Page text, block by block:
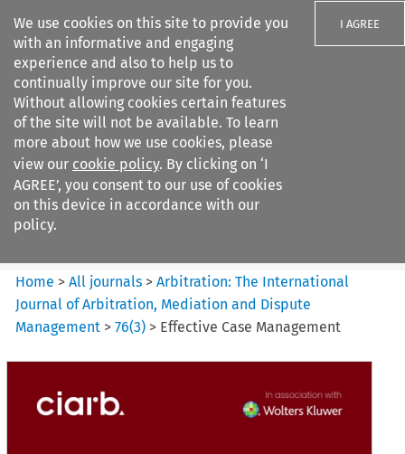
We use cookies on this site to provide you
with an informative and engaging
experience and also to help us to
continually improve our site for you.
Without allowing cookies certain features
of the site will not be available. To learn
more about how we use cookies, please
view our cookie policy. By clicking on ‘I
AGREE’, you consent to our use of cookies
on this device in accordance with our
policy.
I AGREE
Search filters
Arbitration%3A The
International Journal...
Home >All journals >Arbitration: The International
Journal of Arbitration, Mediation and Dispute
Management >76(3) > Effective Case Management